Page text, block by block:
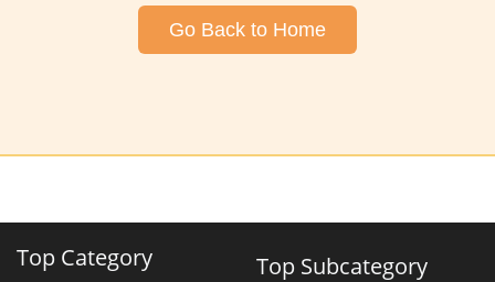
Go Back to Home
Top Category Top Subcategory